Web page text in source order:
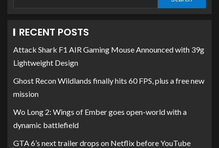
RECENT POSTS
Attack Shark F1 AIR Gaming Mouse Announced with 39g
Lightweight Design
Ghost Recon Wildlands finally hits 60 FPS, plus a free new
mission
Wo Long 2: Wings of Ember goes open-world with a
dynamic battlefield
GTA 6’s next trailer drops on Netflix before YouTube